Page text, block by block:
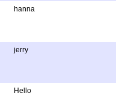
hanna
jerry
Hello